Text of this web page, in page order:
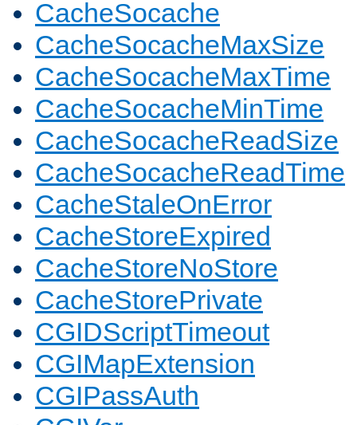
CacheSocache
CacheSocacheMaxSize
CacheSocacheMaxTime
CacheSocacheMinTime
CacheSocacheReadSize
CacheSocacheReadTime
CacheStaleOnError
CacheStoreExpired
CacheStoreNoStore
CacheStorePrivate
CGIDScriptTimeout
CGIMapExtension
CGIPassAuth